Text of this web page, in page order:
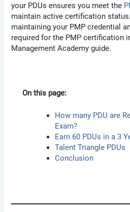
your PDUs ensures you meet the
maintain active certification
maintaining your PMP credential
required for the PMP certification
Management Academy guide.
On this page:
How many PDU are
Exam?
Earn 60 PDUs in a 3
Talent Triangle PDUs
Conclusion